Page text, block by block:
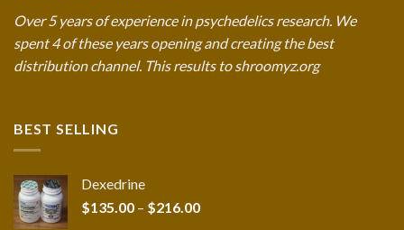
Over 5 years of experience in psychedelics research. We
spent 4 of these years opening and creating the best
distribution channel. This results to shroomyz.org
BEST SELLING
Dexedrine
$135.00 – $216.00Price